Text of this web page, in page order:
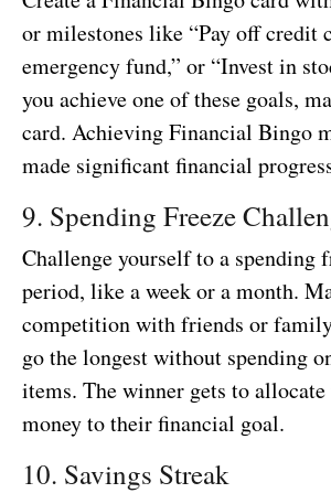
or milestones like “Pay off credit
emergency fund,” or “Invest in
you achieve one of these goals,
card. Achieving Financial Bingo
made significant financial
9. Spending Freeze
Challenge yourself to a spending
period, like a week or a month.
competition with friends or
go the longest without spending
items. The winner gets to allocate
money to their financial goal.
10. Savings Streak